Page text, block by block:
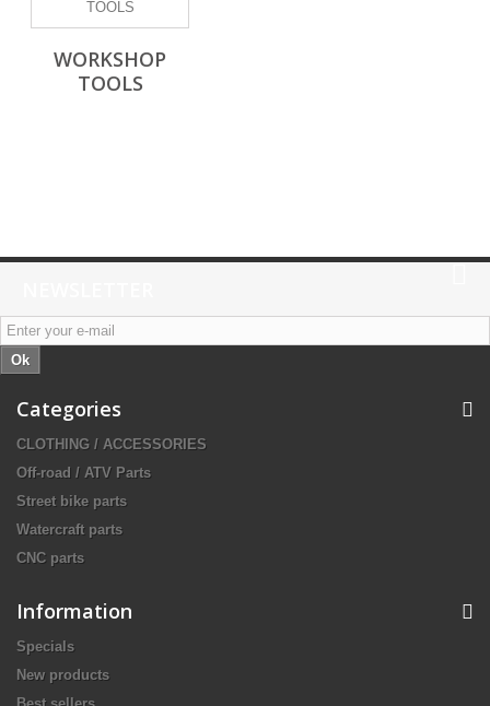
WORKSHOP
TOOLS
Ok
Categories
CLOTHING / ACCESSORIES
Off-road / ATV Parts
Street bike parts
Watercraft parts
CNC parts
Information
Specials
New products